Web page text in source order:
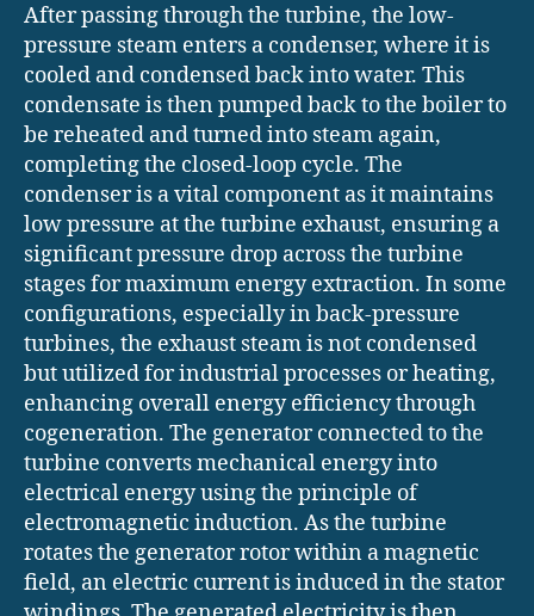
After passing through the turbine, the low-
pressure steam enters a condenser, where it is
cooled and condensed back into water. This
condensate is then pumped back to the boiler to
be reheated and turned into steam again,
completing the closed-loop cycle. The
condenser is a vital component as it maintains
low pressure at the turbine exhaust, ensuring a
significant pressure drop across the turbine
stages for maximum energy extraction. In some
configurations, especially in back-pressure
turbines, the exhaust steam is not condensed
but utilized for industrial processes or heating,
enhancing overall energy efficiency through
cogeneration. The generator connected to the
turbine converts mechanical energy into
electrical energy using the principle of
electromagnetic induction. As the turbine
rotates the generator rotor within a magnetic
field, an electric current is induced in the stator